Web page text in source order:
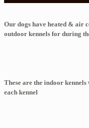
Our dogs have heated & air
outdoor kennels for during
These are the indoor
each kennel